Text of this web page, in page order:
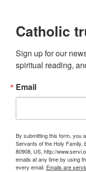
Catholic
Sign up for our
spiritual reading,
Email
By submitting this form, you
Servants of the Holy Family,
80908, US, http://
emails at any time by using
every email. Emails are